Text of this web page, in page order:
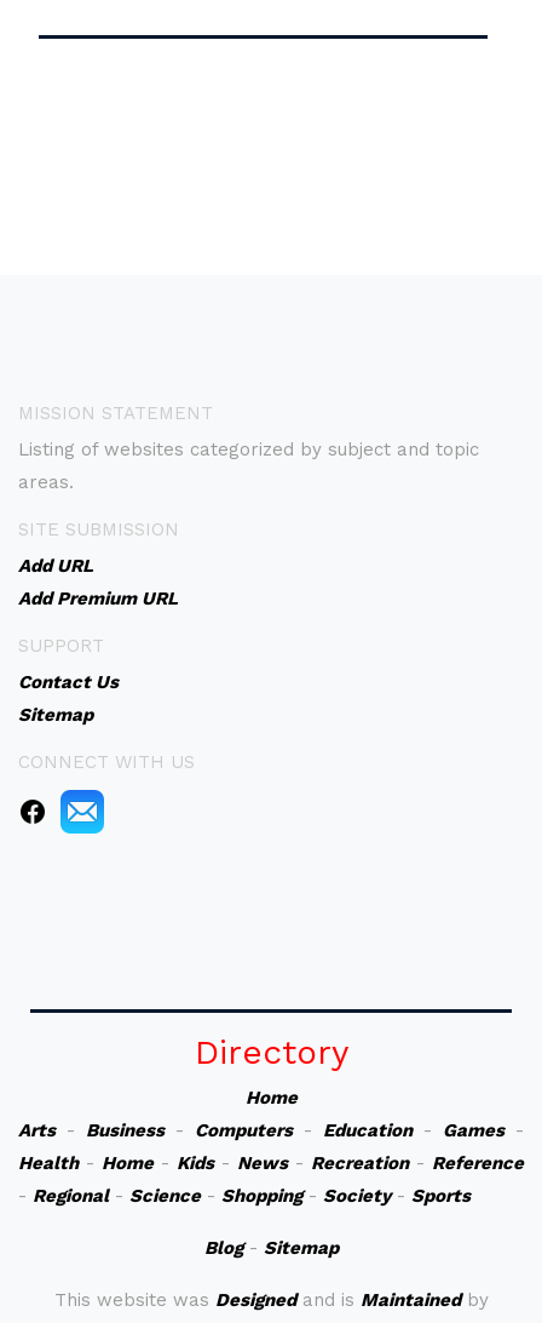
MISSION STATEMENT
Listing of websites categorized by subject and topic
areas.
SITE SUBMISSION
Add URL
Add Premium URL
SUPPORT
Contact Us
Sitemap
CONNECT WITH US
Directory
Home
Arts- Business- Computers- Education- Games-
Health- Home- Kids- News- Recreation- Reference
- Regional- Science- Shopping- Society- Sports
Blog- Sitemap
This website was Designedand is Maintainedby